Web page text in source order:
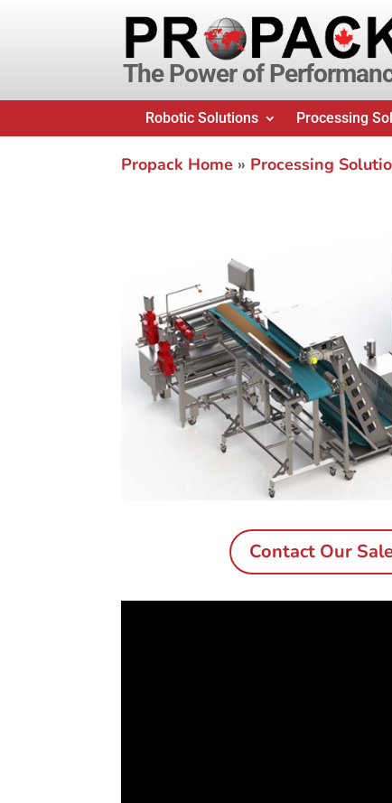
The Power of
Robotic Solutions Processing
Propack Home » Processing
Contact Our